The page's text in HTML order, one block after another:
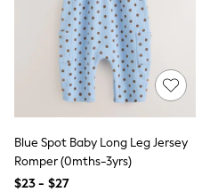
18-24 Months
Boys
Girls
All Maternity
All Clothing
Cardigans & Knitwear
Coats & Pramsuits
Dresses
Dungarees
Leggings
Blue Spot Baby Long Leg Jersey
Romper (0mths-3yrs)
$23 - $27